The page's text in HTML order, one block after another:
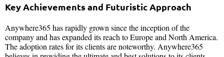
Key Achievements and Futuristic Approach
Anywhere365 has rapidly grown since the inception of the
company and has expanded its reach to Europe and North America.
The adoption rates for its clients are noteworthy. Anywhere365